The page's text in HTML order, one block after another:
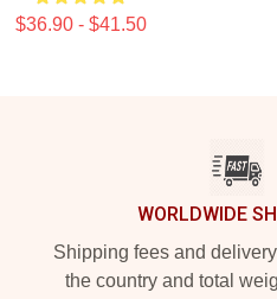
$36.90 - $41.50
WORLDWIDE
Shipping fees and
the country and total